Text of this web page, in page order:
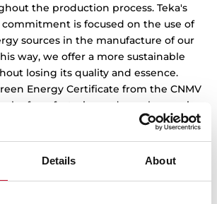
Details About
the production process. Teka's
is focused on the use of
sources in the manufacture of our
way, we offer a more sustainable
losing its quality and essence.
Energy Certificate from the CNMV
of our factories and warehouses in
of the environment.